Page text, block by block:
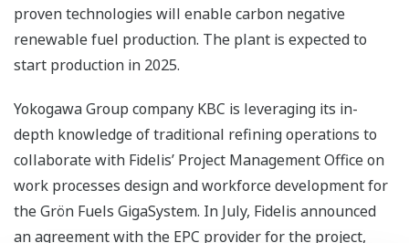
proven technologies will enable carbon negative
renewable fuel production. The plant is expected to
start production in 2025.
Yokogawa Group company KBC is leveraging its in-
depth knowledge of traditional refining operations to
collaborate with Fidelis’ Project Management Office on
work processes design and workforce development for
the Grön Fuels GigaSystem. In July, Fidelis announced
an agreement with the EPC provider for the project,